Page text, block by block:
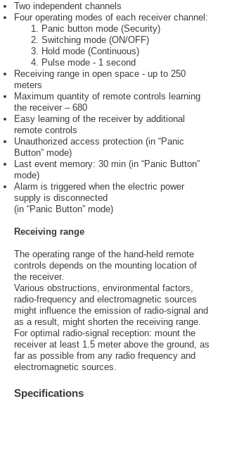
Two independent channels
Four operating modes of each receiver channel:
1. Panic button mode (Security)
2. Switching mode (ON/OFF)
3. Hold mode (Continuous)
4. Pulse mode - 1 second
Receiving range in open space - up to 250
meters
Maximum quantity of remote controls learning
the receiver – 680
Easy learning of the receiver by additional
remote controls
Unauthorized access protection (in “Panic
Button” mode)
Last event memory: 30 min (in “Panic Button”
mode)
Alarm is triggered when the electric power
supply is disconnected
(in “Panic Button” mode)
Receiving range
The operating range of the hand-held remote
controls depends on the mounting location of
the receiver.
Various obstructions, environmental factors,
radio-frequency and electromagnetic sources
might influence the emission of radio-signal and
as a result, might shorten the receiving range.
For optimal radio-signal reception: mount the
receiver at least 1.5 meter above the ground, as
far as possible from any radio frequency and
electromagnetic sources.
Specifications